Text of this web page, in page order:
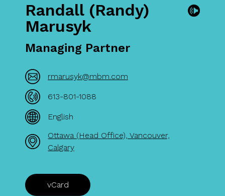
Randall (Randy)
Marusyk
Managing Partner
rmarusyk@mbm.com
613-801-1088
English
Ottawa (Head Office), Vancouver,
Calgary
vCard